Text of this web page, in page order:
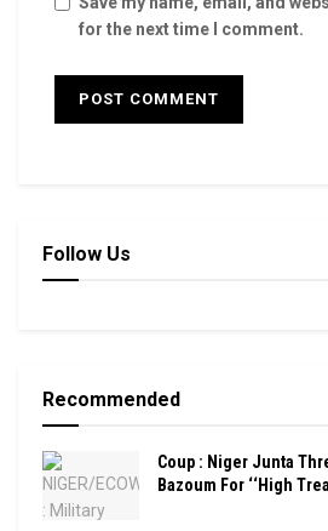
for the next time I comment.
Follow Us
Recommended
Coup : Niger Junta
Bazoum For ‘‘High